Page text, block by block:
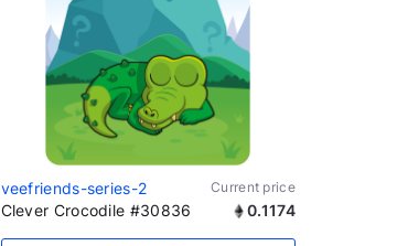
veefriends-series-2 Current price
Clever Crocodile #30836 0.1174